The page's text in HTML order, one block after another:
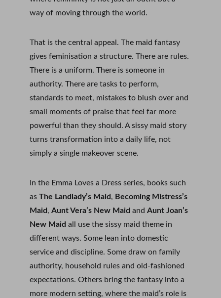
way of moving through the world.
That is the central appeal. The maid fantasy
gives feminisation a structure. There are rules.
There is a uniform. There is someone in
authority. There are tasks to perform,
standards to meet, mistakes to blush over and
small moments of praise that feel far more
powerful than they should. A sissy maid story
turns transformation into a daily life, not
simply a single makeover scene.
In the Emma Loves a Dress series, books such
as The Landlady’s Maid , Becoming Mistress’s
Maid , Aunt Vera’s New Maid and Aunt Joan’s
New Maid all use the sissy maid theme in
different ways. Some lean into domestic
service and discipline. Some draw on family
authority, household rules and old-fashioned
expectations. Others bring the fantasy into a
more modern setting, where the maid’s role is